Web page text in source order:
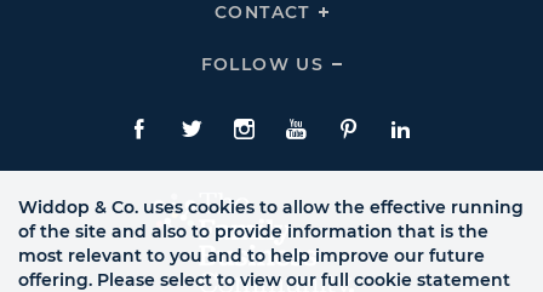
Links
CONTACT
Click
Links
FOLLOW US
Click
Us
Links
Facebook
TwitteInstagram
YouTubePinterestLinkedIn
Widdop & Co. uses cookies to allow the effective running
of the site and also to provide information that is the
most relevant to you and to help improve our future
offering. Please select to view our full cookie statement